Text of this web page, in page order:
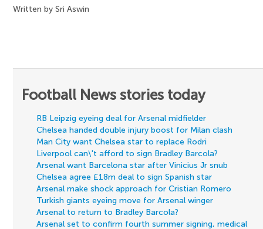
Written by Sri Aswin
Football News stories today
RB Leipzig eyeing deal for Arsenal midfielder
Chelsea handed double injury boost for Milan clash
Man City want Chelsea star to replace Rodri
Liverpool can\'t afford to sign Bradley Barcola?
Arsenal want Barcelona star after Vinicius Jr snub
Chelsea agree £18m deal to sign Spanish star
Arsenal make shock approach for Cristian Romero
Turkish giants eyeing move for Arsenal winger
Arsenal to return to Bradley Barcola?
Arsenal set to confirm fourth summer signing, medical